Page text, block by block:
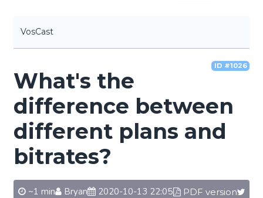
VosCast
ID #1026
What's the
difference between
different plans and
bitrates?
~1 min Bryan 2020-10-13 22:05 PDF version